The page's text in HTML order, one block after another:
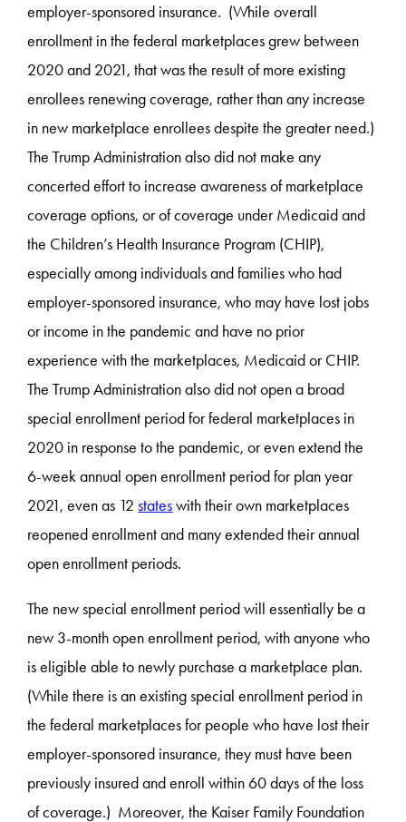
employer-sponsored insurance. (While overall
enrollment in the federal marketplaces grew between
2020 and 2021, that was the result of more existing
enrollees renewing coverage, rather than any increase
in new marketplace enrollees despite the greater need.)
The Trump Administration also did not make any
concerted effort to increase awareness of marketplace
coverage options, or of coverage under Medicaid and
the Children’s Health Insurance Program (CHIP),
especially among individuals and families who had
employer-sponsored insurance, who may have lost jobs
or income in the pandemic and have no prior
experience with the marketplaces, Medicaid or CHIP.
The Trump Administration also did not open a broad
special enrollment period for federal marketplaces in
2020 in response to the pandemic, or even extend the
6-week annual open enrollment period for plan year
2021, even as 12stateswith their own marketplaces
reopened enrollment and many extended their annual
open enrollment periods.
The new special enrollment period will essentially be a
new 3-month open enrollment period, with anyone who
is eligible able to newly purchase a marketplace plan.
(While there is an existing special enrollment period in
the federal marketplaces for people who have lost their
employer-sponsored insurance, they must have been
previously insured and enroll within 60 days of the loss
of coverage.) Moreover, the Kaiser Family Foundation